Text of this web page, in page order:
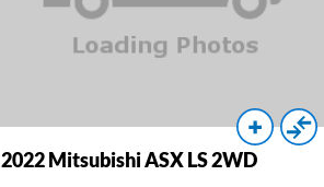
2022Mitsubishi ASX LS 2WD